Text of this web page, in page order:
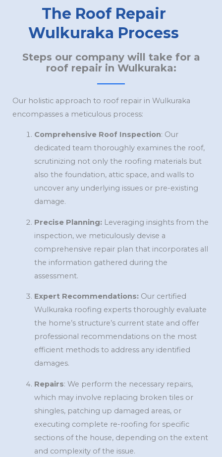
The Roof Repair
Wulkuraka Process
Steps our company will take for a
roof repair in Wulkuraka:
Our holistic approach to roof repair in Wulkuraka
encompasses a meticulous process:
Comprehensive Roof Inspection: Our
dedicated team thoroughly examines the roof,
scrutinizing not only the roofing materials but
also the foundation, attic space, and walls to
uncover any underlying issues or pre-existing
damage.
Precise Planning:Leveraging insights from the
inspection, we meticulously devise a
comprehensive repair plan that incorporates all
the information gathered during the
assessment.
Expert Recommendations:Our certified
Wulkuraka roofing experts thoroughly evaluate
the home’s structure’s current state and offer
professional recommendations on the most
efficient methods to address any identified
damages.
Repairs: We perform the necessary repairs,
which may involve replacing broken tiles or
shingles, patching up damaged areas, or
executing complete re-roofing for specific
sections of the house, depending on the extent
and complexity of the issue.